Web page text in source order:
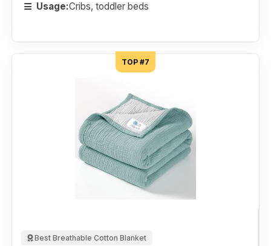
Usage:Cribs, toddler beds
TOP #7
Best Breathable Cotton Blanket